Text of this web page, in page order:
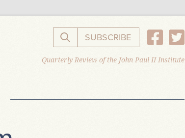
Search the website
SUBSCRIBE
Quarterly Review of the John Paul II Institute